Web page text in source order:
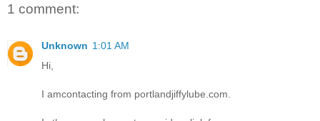
1 comment:
Unknown 1:01 AM
Hi,
I amcontacting from portlandjiffylube.com.